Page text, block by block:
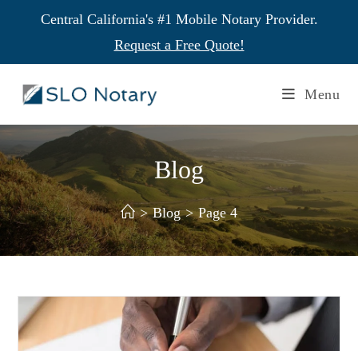
Central California's #1 Mobile Notary Provider.
Request a Free Quote!
Menu
Blog
> Blog > Page 4